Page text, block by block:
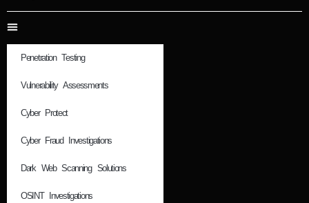
Penetration Testing
Vulnerability Assessments
Cyber Protect
Cyber Fraud Investigations
Dark Web Scanning Solutions
OSINT Investigations